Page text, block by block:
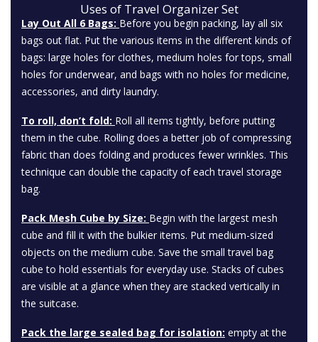
Uses of Travel Organizer Set
Lay Out All 6 Bags: Before you begin packing, lay all six
bags out flat. Put the various items in the different kinds of
bags: large holes for clothes, medium holes for tops, small
holes for underwear, and bags with no holes for medicine,
accessories, and dirty laundry.
To roll, don’t fold: Roll all items tightly, before putting
them in the cube. Rolling does a better job of compressing
fabric than does folding and produces fewer wrinkles. This
technique can double the capacity of each travel storage
bag.
Pack Mesh Cube by Size: Begin with the largest mesh
cube and fill it with the bulkier items. Put medium-sized
objects on the medium cube. Save the small travel bag
cube to hold essentials for everyday use. Stacks of cubes
are visible at a glance when they are stacked vertically in
the suitcase.
Pack the large sealed bag for isolation: empty at the